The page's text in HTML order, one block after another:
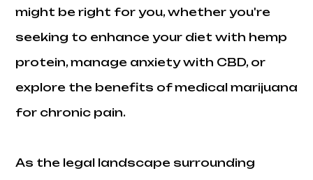
might be right for you, whether you're
seeking to enhance your diet with hemp
protein, manage anxiety with CBD, or
explore the benefits of medical marijuana
for chronic pain.
As the legal landscape surrounding